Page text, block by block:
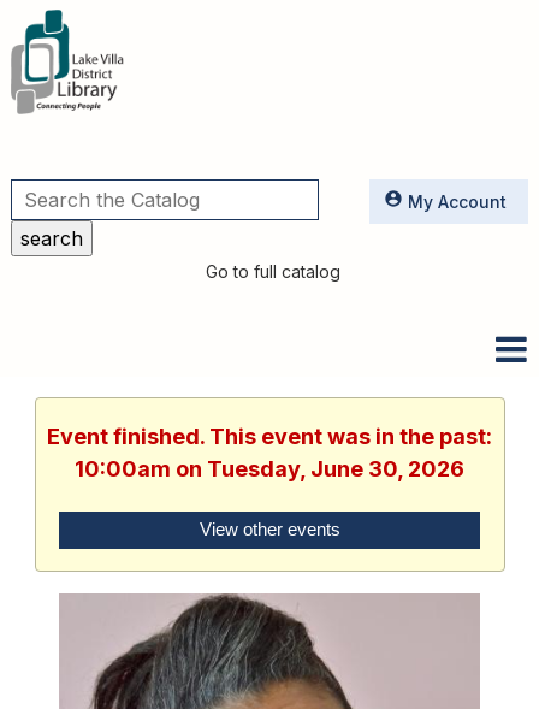
Utilities
Go to full catalog
My Account
Event finished. This event was in the past:
10:00am on Tuesday, June 30, 2026
View other events